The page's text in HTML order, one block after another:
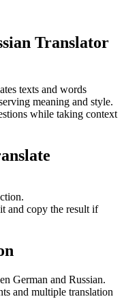
Translator
texts and words
meaning and style.
while taking context
and copy the result if
German and Russian.
and multiple translation